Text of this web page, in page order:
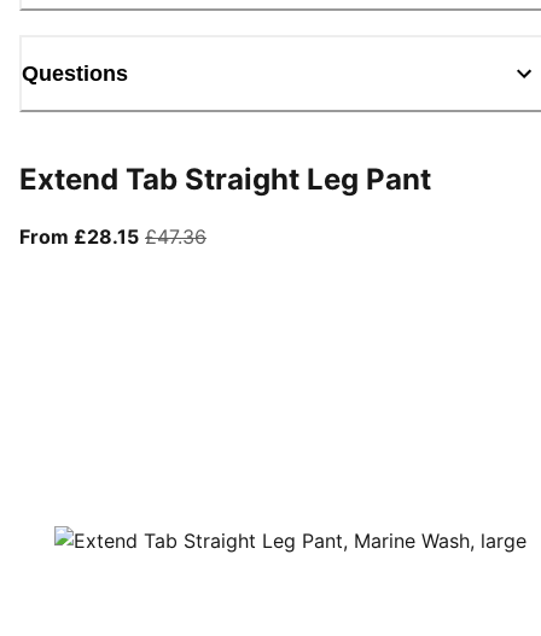
Questions
Extend Tab Straight Leg Pant
From £28.15From current price £28.15
£47.36original price £47.36